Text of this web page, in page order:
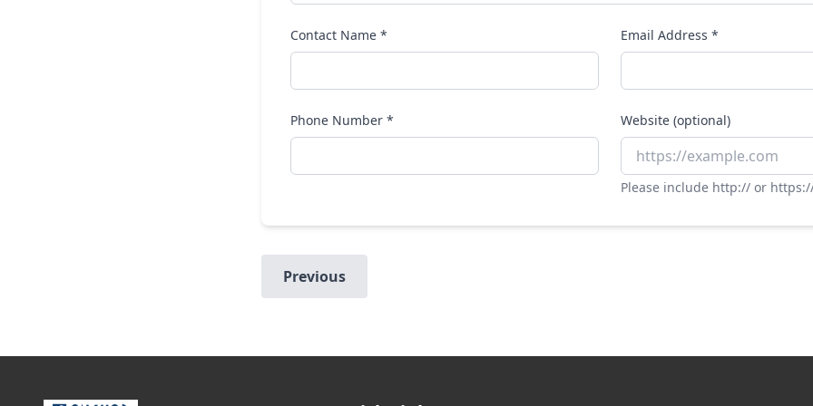
Contact Name * Email Address *
Phone Number * Website (optional)
Please include http:// or
Previous